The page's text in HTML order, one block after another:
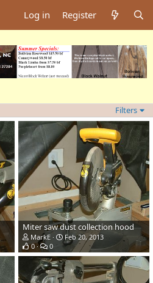
Log in Register
Filters
Miter saw dust collection hood
MarkE
Feb 20, 2013
0
0